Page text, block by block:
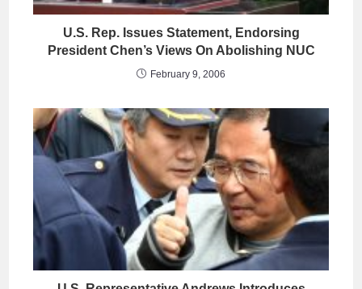
U.S. Rep. Issues Statement, Endorsing
President Chen’s Views On Abolishing NUC
February 9, 2006